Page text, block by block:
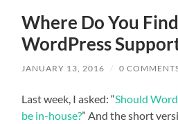
Where Do You
WordPress
JANUARY 13, 2016 / 0
Last week, I asked: “Should
be in-house?” And the short